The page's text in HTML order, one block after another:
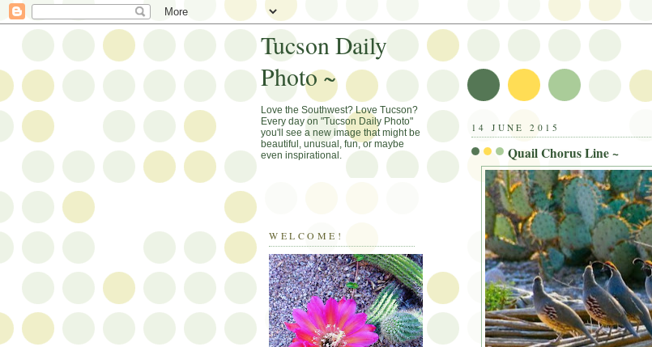
14 JUNE 2015
Quail Chorus Line ~
Tucson Daily
Photo ~
Love the Southwest? Love Tucson?
Every day on "Tucson Daily Photo"
you'll see a new image that might be
beautiful, unusual, fun, or maybe
even inspirational.
WELCOME!